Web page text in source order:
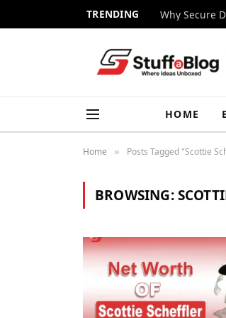
TRENDING Why Secure
HOME
Home » Posts Tagged "Scottie
BROWSING: